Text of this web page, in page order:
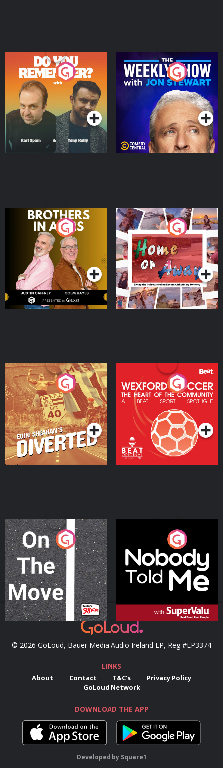
Do You Remember?
Podcast Series
The Weekly Show with
Jon Stewart
Podcast Series
Brothers In Arms
Podcast Series
Home or Away - Living
the Irish Australian
Dream with Aisling
Moloney
Podcast Series
Eoin Sheahan's Diverted
Podcast Series
Wexford Soccer: The
Heart Of The
Community
Podcast Series
On The Move
Podcast Series
Nobody Told Me
Podcast Series
© 2026 GoLoud, Bauer Media Audio Ireland LP, Reg #LP3374
LINKS
About Contact T&C's
Privacy Policy
GoLoud Network
DOWNLOAD THE APP
Developed by Square1